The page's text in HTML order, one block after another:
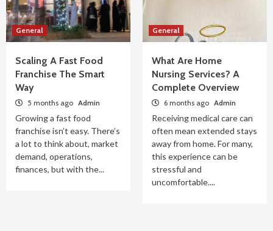
General
Scaling A Fast Food
Franchise The Smart
Way
5 months ago Admin
Growing a fast food
franchise isn’t easy. There’s
a lot to think about, market
demand, operations,
finances, but with the...
General
What Are Home
Nursing Services? A
Complete Overview
6 months ago Admin
Receiving medical care can
often mean extended stays
away from home. For many,
this experience can be
stressful and
uncomfortable....